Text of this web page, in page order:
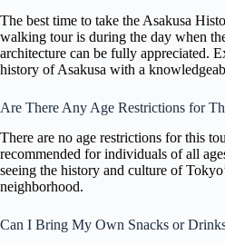
The best time to take the Asakusa
walking tour is during the day when
architecture can be fully appreciated.
history of Asakusa with a
Are There Any Age Restrictions for
There are no age restrictions for this
recommended for individuals of all
seeing the history and culture of
neighborhood.
Can I Bring My Own Snacks or